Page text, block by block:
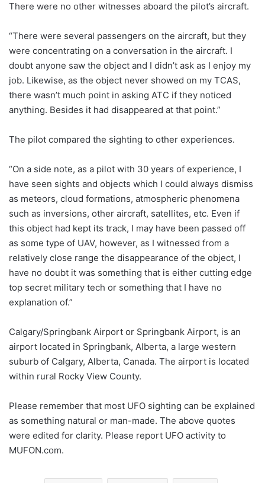
There were no other witnesses aboard the pilot’s aircraft.
“There were several passengers on the aircraft, but they
were concentrating on a conversation in the aircraft. I
doubt anyone saw the object and I didn’t ask as I enjoy my
job. Likewise, as the object never showed on my TCAS,
there wasn’t much point in asking ATC if they noticed
anything. Besides it had disappeared at that point.”
The pilot compared the sighting to other experiences.
“On a side note, as a pilot with 30 years of experience, I
have seen sights and objects which I could always dismiss
as meteors, cloud formations, atmospheric phenomena
such as inversions, other aircraft, satellites, etc. Even if
this object had kept its track, I may have been passed off
as some type of UAV, however, as I witnessed from a
relatively close range the disappearance of the object, I
have no doubt it was something that is either cutting edge
top secret military tech or something that I have no
explanation of.”
Calgary/Springbank Airport or Springbank Airport, is an
airport located in Springbank, Alberta, a large western
suburb of Calgary, Alberta, Canada. The airport is located
within rural Rocky View County.
Please remember that most UFO sighting can be explained
as something natural or man-made. The above quotes
were edited for clarity. Please report UFO activity to
MUFON.com.